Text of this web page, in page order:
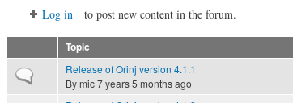
Log in to post new content in the forum.
Topic
Normal topic
Release of Orinj version 4.1.1
Bymic7 years 5 months ago